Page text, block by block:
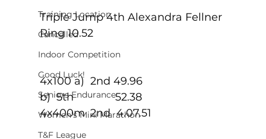
Training Location
Cancelled
Indoor Competition
Good Luck!
Seniors Endurance
Women's Mini Marathon
T&F League
Triple Jump 4th Alexandra Fellner
Ring 10.52
4x100 a)  2nd 49.96
b)  5th              52.38
4x400m	 2nd  4.07.51